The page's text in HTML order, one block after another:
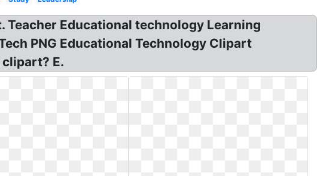
Educational technology Learning
PNG Educational Technology Clipart
E.